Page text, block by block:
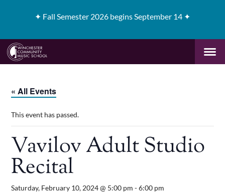
✦ Fall Semester 2026 begins September 14 ✦
« All Events
This event has passed.
Vavilov Adult Studio
Recital
Saturday, February 10, 2024 @ 5:00 pm -6:00 pm